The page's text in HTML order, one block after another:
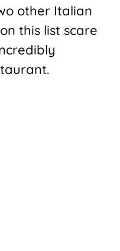
other Italian
this list scare